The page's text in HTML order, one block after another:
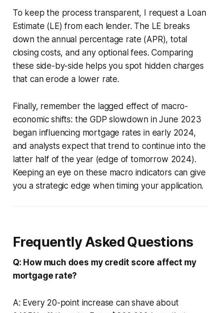
To keep the process transparent, I request a Loan
Estimate (LE) from each lender. The LE breaks
down the annual percentage rate (APR), total
closing costs, and any optional fees. Comparing
these side-by-side helps you spot hidden charges
that can erode a lower rate.
Finally, remember the lagged effect of macro-
economic shifts: the GDP slowdown in June 2023
began influencing mortgage rates in early 2024,
and analysts expect that trend to continue into the
latter half of the year (edge of tomorrow 2024).
Keeping an eye on these macro indicators can give
you a strategic edge when timing your application.
Frequently Asked Questions
Q: How much does my credit score affect my
mortgage rate?
A: Every 20-point increase can shave about